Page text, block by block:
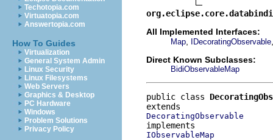
Techotopia.com
Virtuatopia.com
Answertopia.com
How To Guides
Virtualization
General System Admin
Linux Security
Linux Filesystems
Web Servers
Graphics & Desktop
PC Hardware
Windows
Problem Solutions
Privacy Policy
All Implemented Interfaces:
Map IDecoratingObservable
Direct Known Subclasses:
BidiObservableMap
public class
DecoratingObservable
IObservableMap